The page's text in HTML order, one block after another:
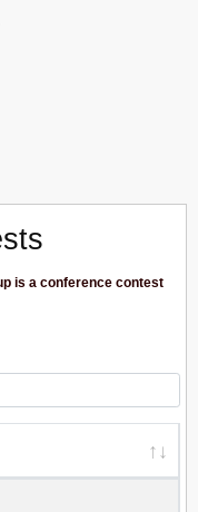
is a conference contest